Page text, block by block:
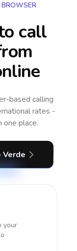
BROWSER
call
based calling
rates -
one place.
Verde
your